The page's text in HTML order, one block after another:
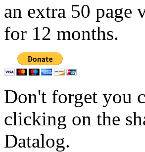
an extra 50 page
for 12 months.
Don't forget you
clicking on the
Datalog.